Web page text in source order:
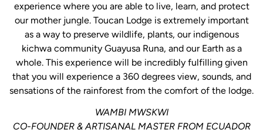
experience where you are able to live, learn, and protect
our mother jungle. Toucan Lodge is extremely important
as a way to preserve wildlife, plants, our indigenous
kichwa community Guayusa Runa, and our Earth as a
whole. This experience will be incredibly fulfilling given
that you will experience a 360 degrees view, sounds, and
sensations of the rainforest from the comfort of the lodge.
WAMBI MWSKWI
CO-FOUNDER & ARTISANAL MASTER FROM ECUADOR